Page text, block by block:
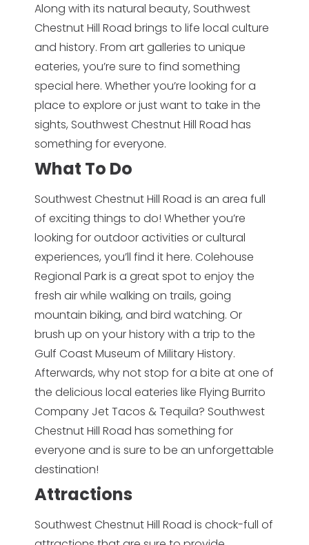
Along with its natural beauty, Southwest
Chestnut Hill Road brings to life local culture
and history. From art galleries to unique
eateries, you’re sure to find something
special here. Whether you’re looking for a
place to explore or just want to take in the
sights, Southwest Chestnut Hill Road has
something for everyone.
What To Do
Southwest Chestnut Hill Road is an area full
of exciting things to do! Whether you’re
looking for outdoor activities or cultural
experiences, you’ll find it here. Colehouse
Regional Park is a great spot to enjoy the
fresh air while walking on trails, going
mountain biking, and bird watching. Or
brush up on your history with a trip to the
Gulf Coast Museum of Military History.
Afterwards, why not stop for a bite at one of
the delicious local eateries like Flying Burrito
Company Jet Tacos & Tequila? Southwest
Chestnut Hill Road has something for
everyone and is sure to be an unforgettable
destination!
Attractions
Southwest Chestnut Hill Road is chock-full of